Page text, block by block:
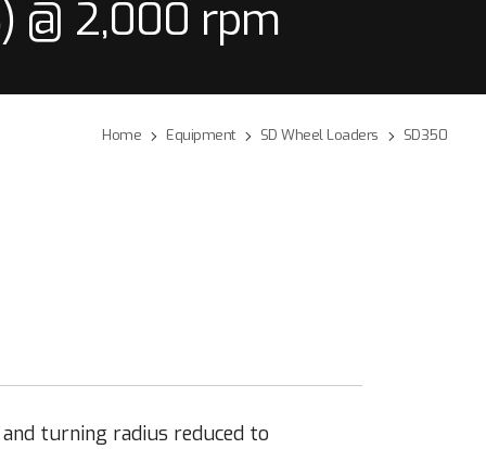
@ 2,000 rpm
Home Equipment SD Wheel Loaders SD350
turning radius reduced to